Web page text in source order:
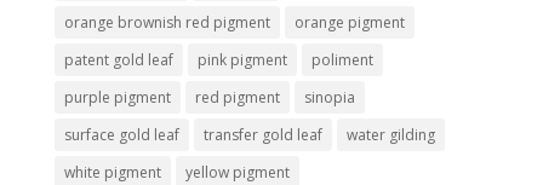
orange brownish red pigment
orange pigment
patent gold leaf
pink pigment
poliment
purple pigment
red pigment
sinopia
surface gold leaf
transfer gold leaf
water gilding
white pigment
yellow pigment